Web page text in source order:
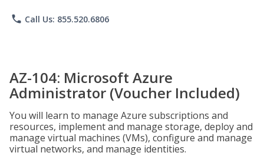
phone Call Us: 855.520.6806
AZ-104: Microsoft Azure
Administrator (Voucher Included)
You will learn to manage Azure subscriptions and
resources, implement and manage storage, deploy and
manage virtual machines (VMs), configure and manage
virtual networks, and manage identities.